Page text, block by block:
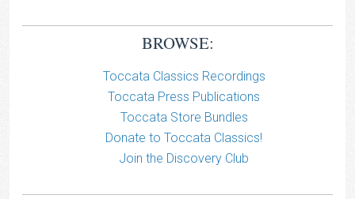
BROWSE:
Toccata Classics Recordings
Toccata Press Publications
Toccata Store Bundles
Donate to Toccata Classics!
Join the Discovery Club